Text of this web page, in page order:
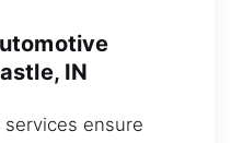
IN
ensure